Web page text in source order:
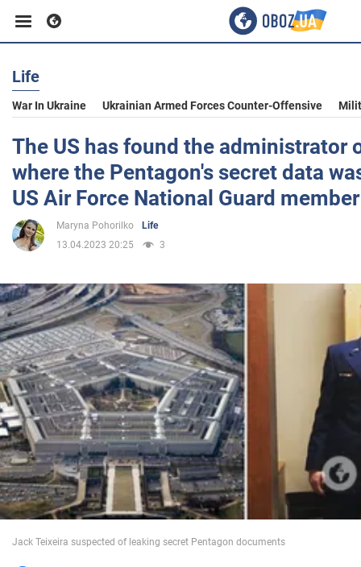
Business
Sport
Entertainment
Life
Politics
Society
War in Ukraine
World
Food
Life
War In Ukraine Ukrainian Armed Forces Counter-Offensive
The US has found the administrator
where the Pentagon's secret data
US Air Force National Guard member
Maryna Pohorilko
Life
13.04.2023 20:25
3
Jack Teixeira suspected of leaking secret Pentagon documents